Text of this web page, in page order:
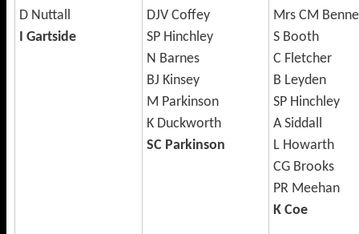
D Nuttall
I Gartside
DJV Coffey
SP Hinchley
N Barnes
BJ Kinsey
M Parkinson
K Duckworth
SC Parkinson
Mrs CM
S Booth
C Fletcher
B Leyden
SP Hinchley
A Siddall
L Howarth
CG Brooks
PR Meehan
K Coe